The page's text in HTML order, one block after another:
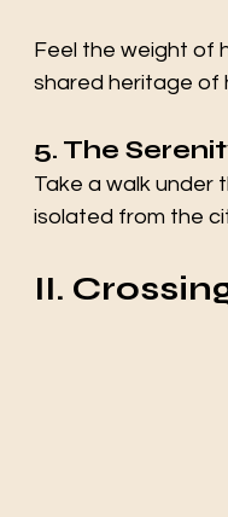
Feel the weight of
shared heritage of
5. The
Take a walk under
isolated from the
II.